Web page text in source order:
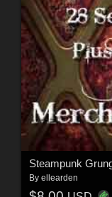
Steampunk
By ellearden